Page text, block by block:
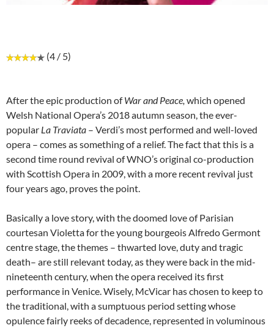
(4 / 5)
After the epic production ofWar and Peace, which opened
Welsh National Opera’s 2018 autumn season, the ever-
popular La Traviata – Verdi’s most performed and well-loved
opera – comes as something of a relief. The fact that this is a
second time round revival of WNO’s original co-production
with Scottish Opera in 2009, with a more recent revival just
four years ago, proves the point.
Basically a love story, with the doomed love of Parisian
courtesan Violetta for the young bourgeois Alfredo Germont
centre stage, the themes – thwarted love, duty and tragic
death– are still relevant today, as they were back in the mid-
nineteenth century, when the opera received its first
performance in Venice. Wisely, McVicar has chosen to keep to
the traditional, with a sumptuous period setting whose
opulence fairly reeks of decadence, represented in voluminous